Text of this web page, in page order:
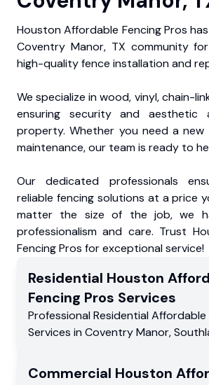
Houston Affordable Fencing Pros
Coventry Manor, TX community
high-quality fence installation and
We specialize in wood, vinyl, chain-
ensuring security and aesthetic
property. Whether you need a new
maintenance, our team is ready to
Our dedicated professionals
reliable fencing solutions at a price
matter the size of the job, we
professionalism and care. Trust
Fencing Pros for exceptional service!
Residential Houston
Fencing Pros Services
Professional Residential Affordable
Services in Coventry Manor,
Commercial Houston